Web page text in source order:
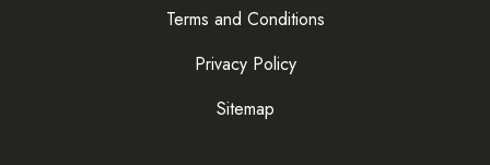
Terms and Conditions
Privacy Policy
Sitemap